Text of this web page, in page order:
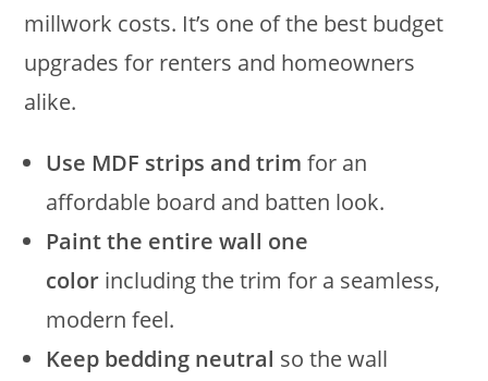
millwork costs. It’s one of the best budget
upgrades for renters and homeowners
alike.
Use MDF strips and trim for an
affordable board and batten look.
Paint the entire wall one
color including the trim for a seamless,
modern feel.
Keep bedding neutral so the wall